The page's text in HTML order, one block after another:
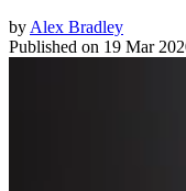
by Alex Bradley
Published on 19 Mar